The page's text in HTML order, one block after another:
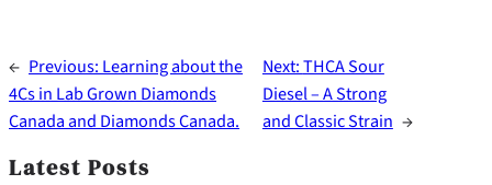
← Previous: Learning about the
4Cs in Lab Grown Diamonds
Canada and Diamonds Canada.
Next:THCA Sour
Diesel – A Strong
and Classic Strain →
Latest Posts